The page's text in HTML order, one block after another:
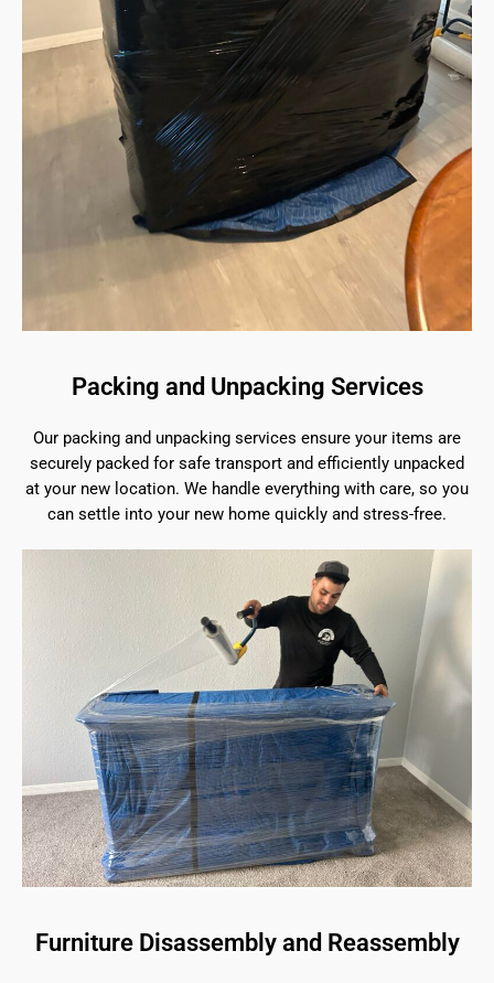
Packing and Unpacking Services
Our packing and unpacking services ensure your items are
securely packed for safe transport and efficiently unpacked
at your new location. We handle everything with care, so you
can settle into your new home quickly and stress-free.
Furniture Disassembly and Reassembly